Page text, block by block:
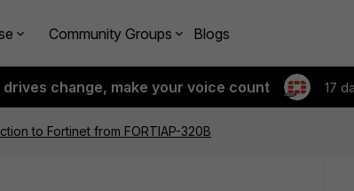
Community Groups Blogs
change, make your voice count 17
to Fortinet from FORTIAP-320B